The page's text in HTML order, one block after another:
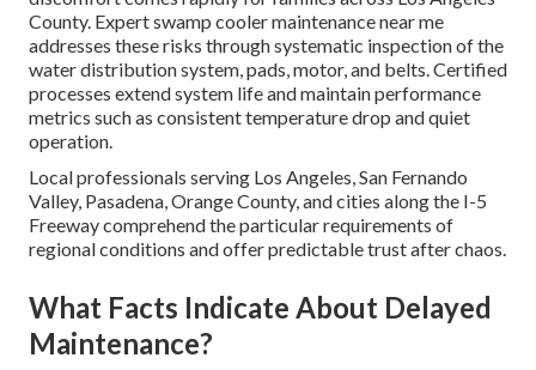
County. Expert swamp cooler maintenance near me
addresses these risks through systematic inspection of the
water distribution system, pads, motor, and belts. Certified
processes extend system life and maintain performance
metrics such as consistent temperature drop and quiet
operation.
Local professionals serving Los Angeles, San Fernando
Valley, Pasadena, Orange County, and cities along the I-5
Freeway comprehend the particular requirements of
regional conditions and offer predictable trust after chaos.
What Facts Indicate About Delayed
Maintenance?